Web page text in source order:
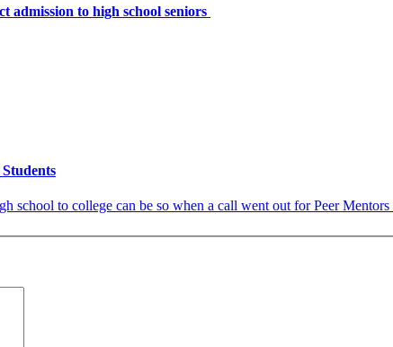
admission to high school seniors
to college can be so when a call went out for Peer